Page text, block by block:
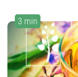
3 min